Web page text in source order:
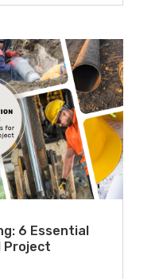
6 Essential
Project